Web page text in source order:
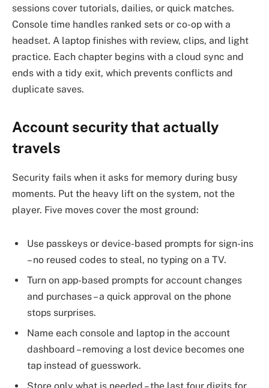
sessions cover tutorials, dailies, or quick matches.
Console time handles ranked sets or co-op with a
headset. A laptop finishes with review, clips, and light
practice. Each chapter begins with a cloud sync and
ends with a tidy exit, which prevents conflicts and
duplicate saves.
Account security that actually
travels
Security fails when it asks for memory during busy
moments. Put the heavy lift on the system, not the
player. Five moves cover the most ground:
Use passkeys or device-based prompts for sign-ins
– no reused codes to steal, no typing on a TV.
Turn on app-based prompts for account changes
and purchases – a quick approval on the phone
stops surprises.
Name each console and laptop in the account
dashboard – removing a lost device becomes one
tap instead of guesswork.
Store only what is needed – the last four digits for